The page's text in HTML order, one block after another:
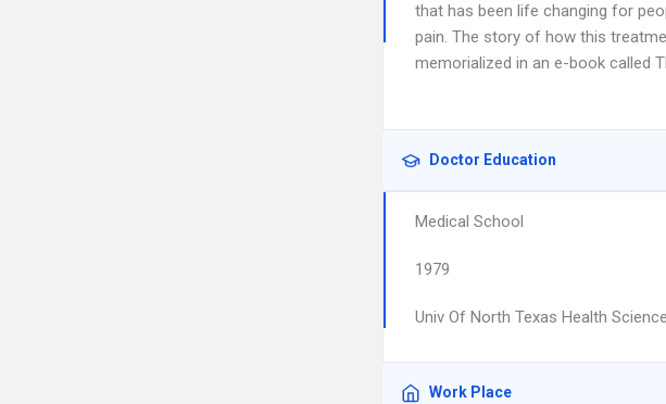
that has been life changing for
pain. The story of how this
memorialized in an e-book called
Doctor Education
Medical School
1979
Univ Of North Texas Health
Work Place